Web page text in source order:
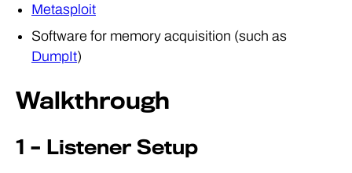
Metasploit
Software for memory acquisition (such as
DumpIt)
Walkthrough
1 – Listener Setup